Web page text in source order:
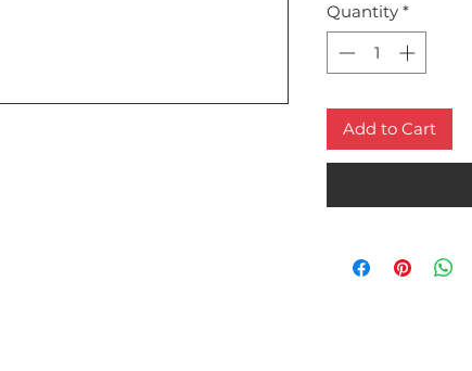
Quantity *
Add to Cart